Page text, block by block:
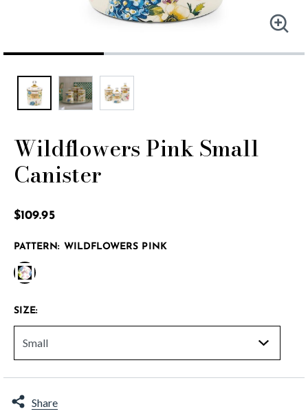
Wildflowers Pink Small
Canister
$109.95
PATTERN: WILDFLOWERS PINK
SIZE:
Share